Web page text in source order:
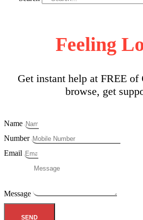
Feeling
Get instant help at FREE
browse, get
Name
Number
Email
Message
SEND